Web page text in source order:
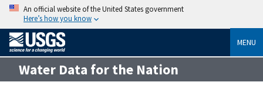
An official website of the United States government
Here’s how you know
MENU
Water Data for the Nation